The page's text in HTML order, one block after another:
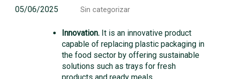
05/06/2025 Sin categorizar
Innovation. It is an innovative product
capable of replacing plastic packaging in
the food sector by offering sustainable
solutions such as trays for fresh